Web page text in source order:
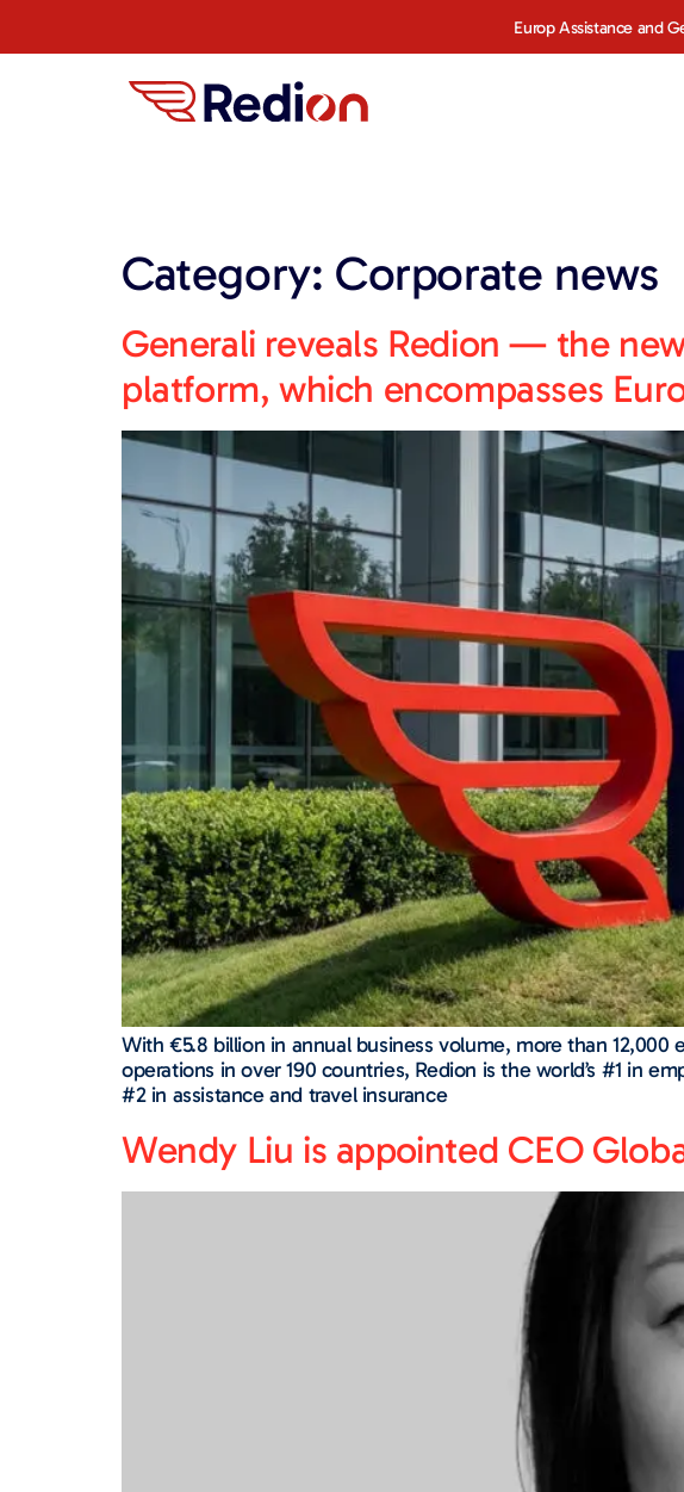
Europ Assistance and
Category: Corporate news
Generali reveals Redion — the
platform, which encompasses
With €5.8 billion in annual business volume, more than 12,000
operations in over 190 countries, Redion is the world’s #1 in
#2 in assistance and travel insurance
Wendy Liu is appointed CEO